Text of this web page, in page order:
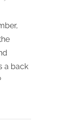
a back